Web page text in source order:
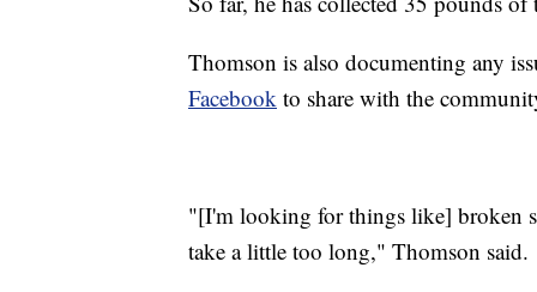
Thomson is also documenting any
Facebook to share with the
"[I'm looking for things like] broken
take a little too long," Thomson said.